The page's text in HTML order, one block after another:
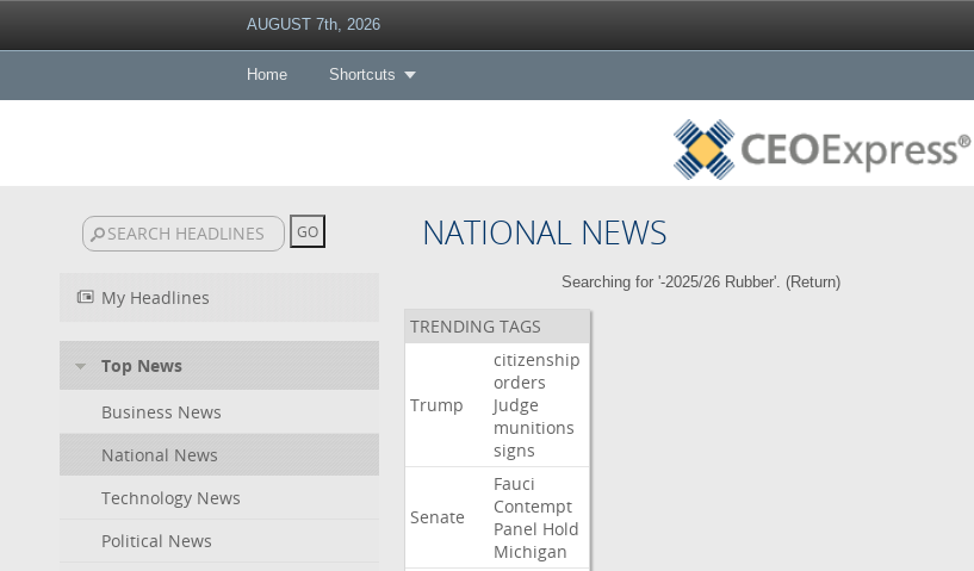
AUGUST 7th, 2026
Home Shortcuts
NATIONAL NEWS
My Headlines
Top News
Business News
National News
Technology News
Political News
Searching for '-2025/26 Rubber'. (Return)
TRENDING TAGS
Trump
citizenship
orders
Judge
munitions
signs
Senate
Fauci
Contempt
Panel Hold
Michigan